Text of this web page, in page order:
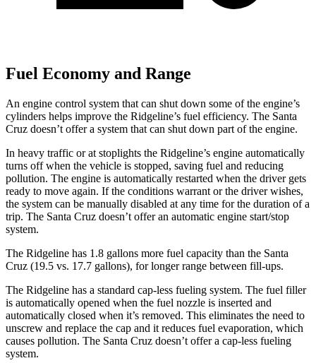
Fuel Economy and Range
An engine control system that can shut down some of the engine’s
cylinders helps improve the Ridgeline’s fuel efficiency. The Santa
Cruz doesn’t offer a system that can shut down part of the engine.
In heavy traffic or at stoplights the Ridgeline’s engine automatically
turns off when the vehicle is stopped, saving fuel and reducing
pollution. The engine is automatically restarted when the driver gets
ready to move again. If the conditions warrant or the driver wishes,
the system can be manually disabled at any time for the duration of a
trip. The Santa Cruz doesn’t offer an automatic engine start/stop
system.
The Ridgeline has 1.8 gallons more fuel capacity than the Santa
Cruz (19.5 vs. 17.7 gallons), for longer range between fill-ups.
The Ridgeline has a standard cap-less fueling system. The fuel filler
is automatically opened when the fuel nozzle is inserted and
automatically closed when it’s removed. This eliminates the need to
unscrew and replace the cap and it reduces fuel evaporation, which
causes pollution. The Santa Cruz doesn’t offer a cap-less fueling
system.